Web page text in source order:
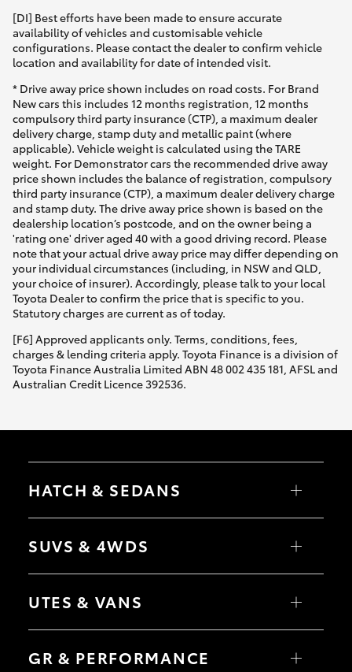
[DI] Best efforts have been made to ensure accurate
availability of vehicles and customisable vehicle
configurations. Please contact the dealer to confirm vehicle
location and availability for date of intended visit.
* Drive away price shown includes on road costs. For Brand
New cars this includes 12 months registration, 12 months
compulsory third party insurance (CTP), a maximum dealer
delivery charge, stamp duty and metallic paint (where
applicable). Vehicle weight is calculated using the TARE
weight. For Demonstrator cars the recommended drive away
price shown includes the balance of registration, compulsory
third party insurance (CTP), a maximum dealer delivery charge
and stamp duty. The drive away price shown is based on the
dealership location’s postcode, and on the owner being a
'rating one' driver aged 40 with a good driving record. Please
note that your actual drive away price may differ depending on
your individual circumstances (including, in NSW and QLD,
your choice of insurer). Accordingly, please talk to your local
Toyota Dealer to confirm the price that is specific to you.
Statutory charges are current as of today.
[F6] Approved applicants only. Terms, conditions, fees,
charges & lending criteria apply. Toyota Finance is a division of
Toyota Finance Australia Limited ABN 48 002 435 181, AFSL and
Australian Credit Licence 392536.
HATCH & SEDANS
Yaris
Camry
SUVS & 4WDS
RAV4
bZ4X Touring
C-HR
Yaris Cross
Corolla Cross
UTES & VANS
HiLux
Tundra
GR & PERFORMANCE